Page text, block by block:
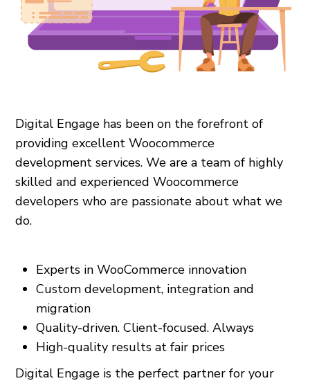
Digital Engage has been on the forefront of
providing excellent Woocommerce
development services. We are a team of highly
skilled and experienced Woocommerce
developers who are passionate about what we
do.
Experts in WooCommerce innovation
Custom development, integration and
migration
Quality-driven. Client-focused. Always
High-quality results at fair prices
Digital Engage is the perfect partner for your